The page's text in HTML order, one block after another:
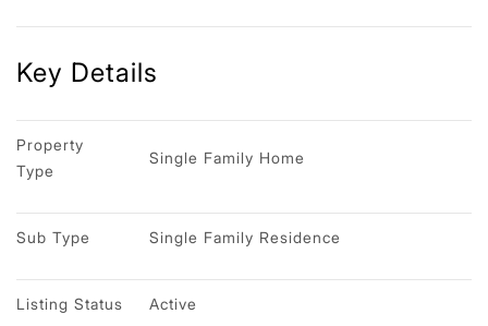
Key Details
Property
Type
Single Family Home
Sub Type Single Family Residence
Listing Status Active